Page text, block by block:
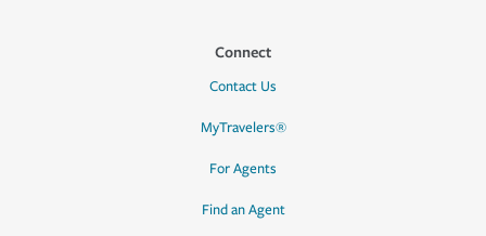
Connect
Contact Us
MyTravelers®
For Agents
Find an Agent